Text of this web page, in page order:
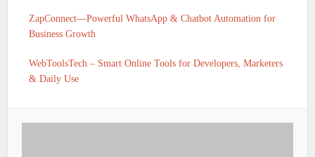
ZapConnect—Powerful WhatsApp & Chatbot Automation for
Business Growth
WebToolsTech – Smart Online Tools for Developers, Marketers
& Daily Use